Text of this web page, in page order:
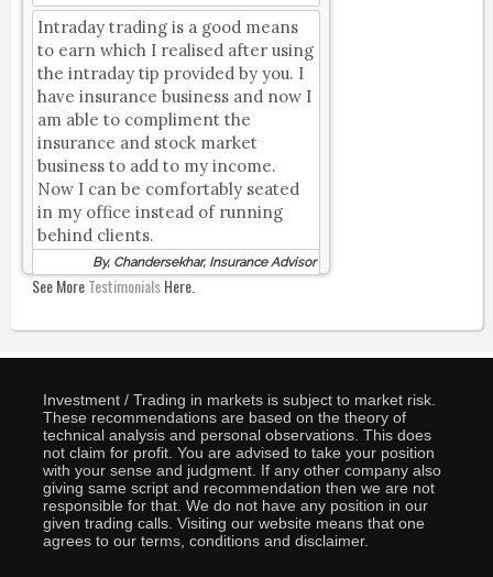
Intraday trading is a good means
to earn which I realised after using
the intraday tip provided by you. I
have insurance business and now I
am able to compliment the
insurance and stock market
business to add to my income.
Now I can be comfortably seated
in my office instead of running
behind clients.
By, Chandersekhar, Insurance Advisor
See MoreTestimonialsHere.
Investment / Trading in markets is subject to market risk.
These recommendations are based on the theory of
technical analysis and personal observations. This does
not claim for profit. You are advised to take your position
with your sense and judgment. If any other company also
giving same script and recommendation then we are not
responsible for that. We do not have any position in our
given trading calls. Visiting our website means that one
agrees to our terms, conditions and disclaimer.